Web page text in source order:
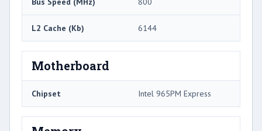
L2 Cache (Kb) 6144
Motherboard
Chipset Intel 965PM Express